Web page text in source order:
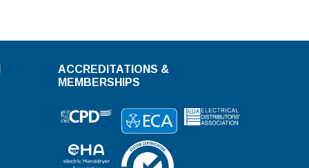
ACCREDITATIONS &
MEMBERSHIPS